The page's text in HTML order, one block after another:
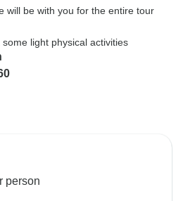
will be with you for the entire tour
light physical activities
person